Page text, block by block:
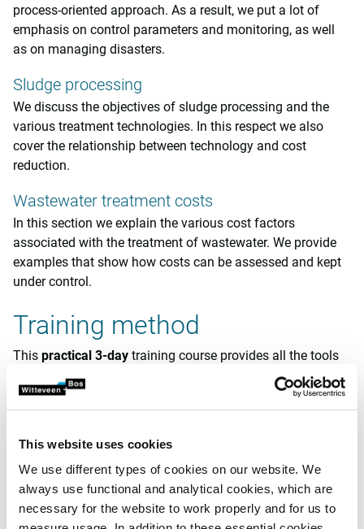
This website uses cookies
We use different types of cookies on our website. We
always use functional and analytical cookies, which are
necessary for the website to work properly and for us to
process-oriented approach. As a result, we put a lot of
emphasis on control parameters and monitoring, as well
as on managing disasters.
Sludge processing
We discuss the objectives of sludge processing and the
various treatment technologies. In this respect we also
cover the relationship between technology and cost
reduction.
Wastewater treatment costs
In this section we explain the various cost factors
associated with the treatment of wastewater. We provide
examples that show how costs can be assessed and kept
under control.
Training method
This practical 3-day training course provides all the tools
needed to monitor and manage biological treatment
processes. This is why this course targets people who are
involved in this on a daily basis.
The course is presented byexperienced
also includes an opportunity to visit a wastewater
treatment plant. Furthermore, we pay particular attention to
practicing the acquired knowledge. For this reason,
participants may also bring their own data to these